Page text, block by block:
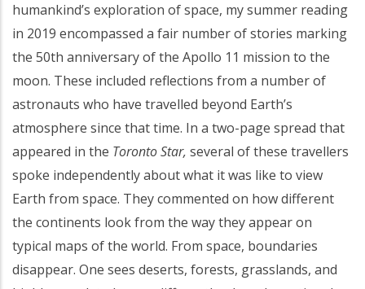
humankind’s exploration of space, my summer reading
in 2019 encompassed a fair number of stories marking
the 50th anniversary of the Apollo 11 mission to the
moon. These included reflections from a number of
astronauts who have travelled beyond Earth’s
atmosphere since that time. In a two-page spread that
appeared in the Toronto Star, several of these travellers
spoke independently about what it was like to view
Earth from space. They commented on how different
the continents look from the way they appear on
typical maps of the world. From space, boundaries
disappear. One sees deserts, forests, grasslands, and